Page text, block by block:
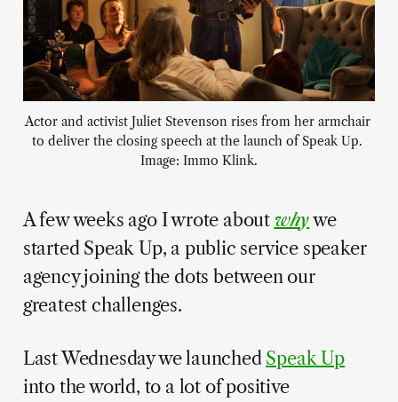
Actor and activist Juliet Stevenson rises from her armchair
to deliver the closing speech at the launch of Speak Up.
Image: Immo Klink.
A few weeks ago I wrote about whywe
started Speak Up, a public service speaker
agency joining the dots between our
greatest challenges.
Last Wednesday we launched Speak Up
into the world, to a lot of positive